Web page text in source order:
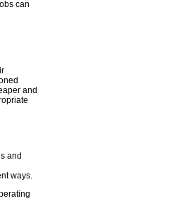
can
and
and
ways.